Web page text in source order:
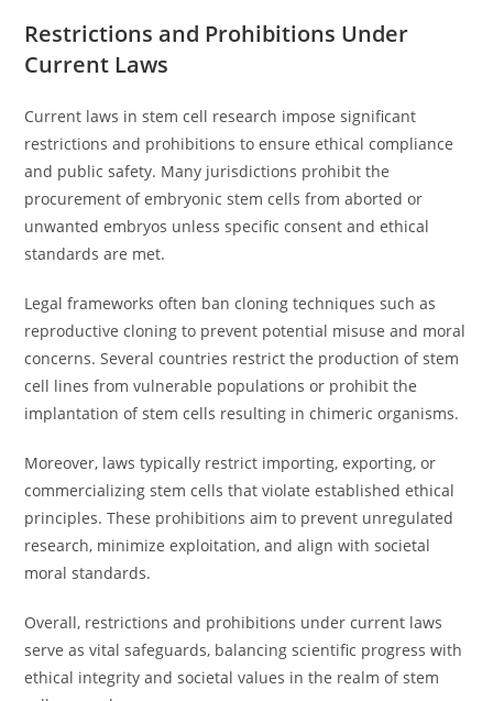
Restrictions and Prohibitions Under
Current Laws
Current laws in stem cell research impose significant
restrictions and prohibitions to ensure ethical compliance
and public safety. Many jurisdictions prohibit the
procurement of embryonic stem cells from aborted or
unwanted embryos unless specific consent and ethical
standards are met.
Legal frameworks often ban cloning techniques such as
reproductive cloning to prevent potential misuse and moral
concerns. Several countries restrict the production of stem
cell lines from vulnerable populations or prohibit the
implantation of stem cells resulting in chimeric organisms.
Moreover, laws typically restrict importing, exporting, or
commercializing stem cells that violate established ethical
principles. These prohibitions aim to prevent unregulated
research, minimize exploitation, and align with societal
moral standards.
Overall, restrictions and prohibitions under current laws
serve as vital safeguards, balancing scientific progress with
ethical integrity and societal values in the realm of stem